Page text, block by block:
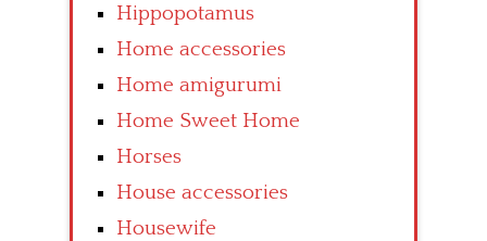
Hippopotamus
Home accessories
Home amigurumi
Home Sweet Home
Horses
House accessories
Housewife